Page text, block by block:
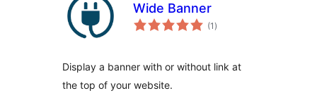
Wide Banner
(1 total
ratings
)
Display a banner with or without link at
the top of your website.